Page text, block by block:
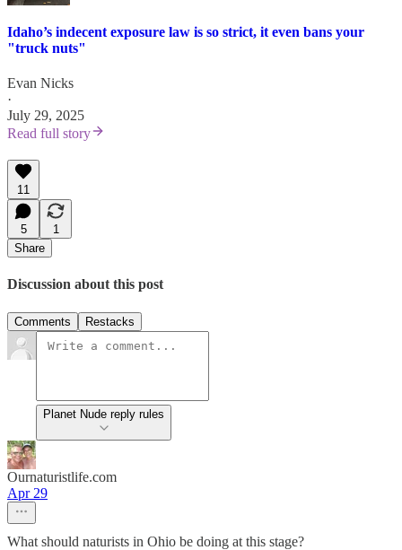
Idaho’s indecent exposure law is so strict, it even bans your
"truck nuts"
Evan Nicks
·
July 29, 2025
Read full story
11
5
1
Share
Discussion about this post
Comments Restacks
Planet Nude reply rules
Ournaturistlife.com
Apr 29
What should naturists in Ohio be doing at this stage?